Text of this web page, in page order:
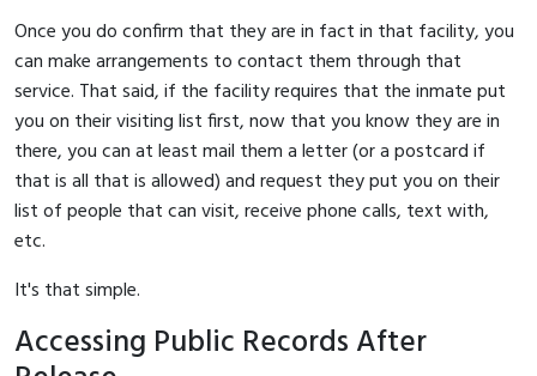
Once you do confirm that they are in fact in that facility, you
can make arrangements to contact them through that
service. That said, if the facility requires that the inmate put
you on their visiting list first, now that you know they are in
there, you can at least mail them a letter (or a postcard if
that is all that is allowed) and request they put you on their
list of people that can visit, receive phone calls, text with,
etc.
It's that simple.
Accessing Public Records After